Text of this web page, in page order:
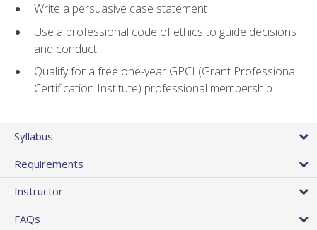
Write a persuasive case statement
Use a professional code of ethics to guide decisions
and conduct
Qualify for a free one-year GPCI (Grant Professional
Certification Institute) professional membership
Syllabus
Requirements
Instructor
FAQs